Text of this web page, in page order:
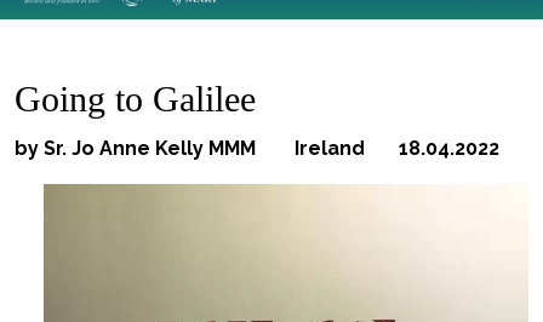
Going to Galilee
by Sr. Jo Anne Kelly MMM Ireland 18.04.2022